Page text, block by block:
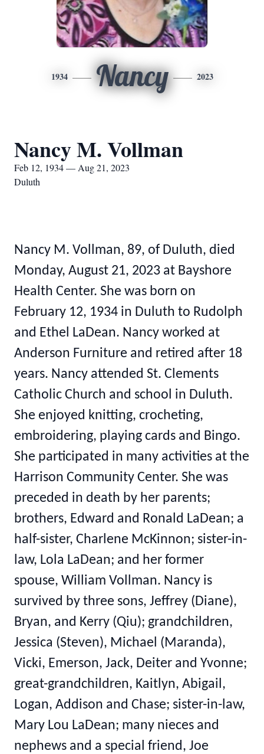
1934 Nancy 2023
Nancy M. Vollman
Feb 12, 1934 — Aug 21, 2023
Duluth
Nancy M. Vollman, 89, of Duluth, died
Monday, August 21, 2023 at Bayshore
Health Center. She was born on
February 12, 1934 in Duluth to Rudolph
and Ethel LaDean. Nancy worked at
Anderson Furniture and retired after 18
years. Nancy attended St. Clements
Catholic Church and school in Duluth.
She enjoyed knitting, crocheting,
embroidering, playing cards and Bingo.
She participated in many activities at the
Harrison Community Center. She was
preceded in death by her parents;
brothers, Edward and Ronald LaDean; a
half-sister, Charlene McKinnon; sister-in-
law, Lola LaDean; and her former
spouse, William Vollman. Nancy is
survived by three sons, Jeffrey (Diane),
Bryan, and Kerry (Qiu); grandchildren,
Jessica (Steven), Michael (Maranda),
Vicki, Emerson, Jack, Deiter and Yvonne;
great-grandchildren, Kaitlyn, Abigail,
Logan, Addison and Chase; sister-in-law,
Mary Lou LaDean; many nieces and
nephews and a special friend, Joe